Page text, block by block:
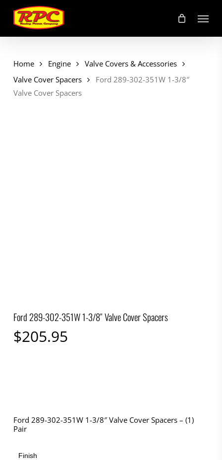
main
content
Menu
Home Engine
Valve Covers & Accessories
Valve Cover Spacers
Ford 289-302-351W 1-3/8″
Valve Cover Spacers
Ford 289-302-351W 1-3/8″ Valve Cover Spacers
$205.95
Ford 289-302-351W 1-3/8″ Valve Cover Spacers – (1)
Pair
Finish